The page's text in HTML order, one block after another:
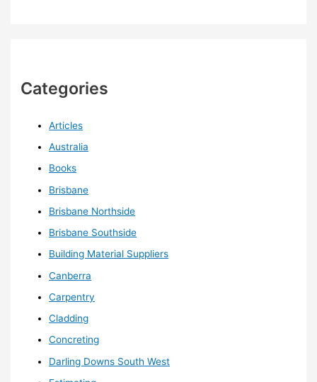
Categories
Articles
Australia
Books
Brisbane
Brisbane Northside
Brisbane Southside
Building Material Suppliers
Canberra
Carpentry
Cladding
Concreting
Darling Downs South West